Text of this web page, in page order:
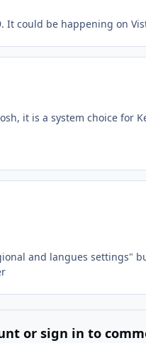
It could be happening on
it is a system choice for
and langues settings"
or sign in to